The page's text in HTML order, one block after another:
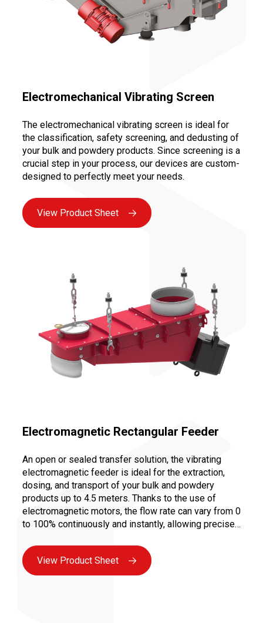
Electromechanical Vibrating Screen
The electromechanical vibrating screen is ideal for
the classification, safety screening, and dedusting of
your bulk and powdery products. Since screening is a
crucial step in your process, our devices are custom-
designed to perfectly meet your needs.
View Product Sheet
Electromagnetic Rectangular Feeder
An open or sealed transfer solution, the vibrating
electromagnetic feeder is ideal for the extraction,
dosing, and transport of your bulk and powdery
products up to 4.5 meters. Thanks to the use of
electromagnetic motors, the flow rate can vary from 0
to 100% continuously and instantly, allowing precise
Moreover, vibration transport limits abrasion and
prevents the creation of fines, as there is no
mechanical constraint on the product.
View Product Sheet